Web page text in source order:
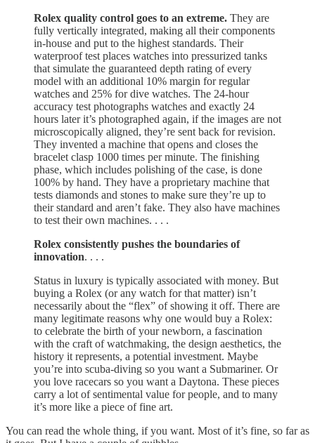
Rolex quality control goes to an extreme. They are
fully vertically integrated, making all their components
in-house and put to the highest standards. Their
waterproof test places watches into pressurized tanks
that simulate the guaranteed depth rating of every
model with an additional 10% margin for regular
watches and 25% for dive watches. The 24-hour
accuracy test photographs watches and exactly 24
hours later it’s photographed again, if the images are not
microscopically aligned, they’re sent back for revision.
They invented a machine that opens and closes the
bracelet clasp 1000 times per minute. The finishing
phase, which includes polishing of the case, is done
100% by hand. They have a proprietary machine that
tests diamonds and stones to make sure they’re up to
their standard and aren’t fake. They also have machines
to test their own machines. . . .
Rolex consistently pushes the boundaries of
innovation. . . .
Status in luxury is typically associated with money. But
buying a Rolex (or any watch for that matter) isn’t
necessarily about the “flex” of showing it off. There are
many legitimate reasons why one would buy a Rolex:
to celebrate the birth of your newborn, a fascination
with the craft of watchmaking, the design aesthetics, the
history it represents, a potential investment. Maybe
you’re into scuba-diving so you want a Submariner. Or
you love racecars so you want a Daytona. These pieces
carry a lot of sentimental value for people, and to many
it’s more like a piece of fine art.
You can read the whole thing, if you want. Most of it’s fine, so far as